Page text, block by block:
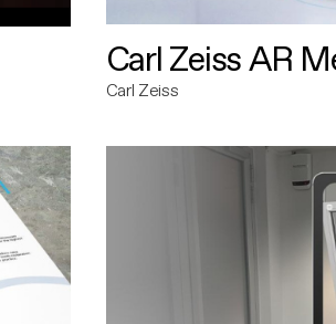
Carl Zeiss AR
Carl Zeiss